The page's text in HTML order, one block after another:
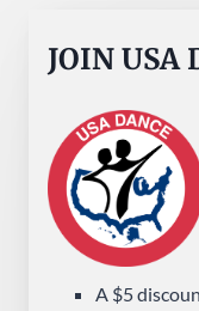
JOIN USA
A $5